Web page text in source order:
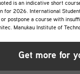
is an indicative short
2026. International
postpone a course with
Manukau Institute of
Get more for